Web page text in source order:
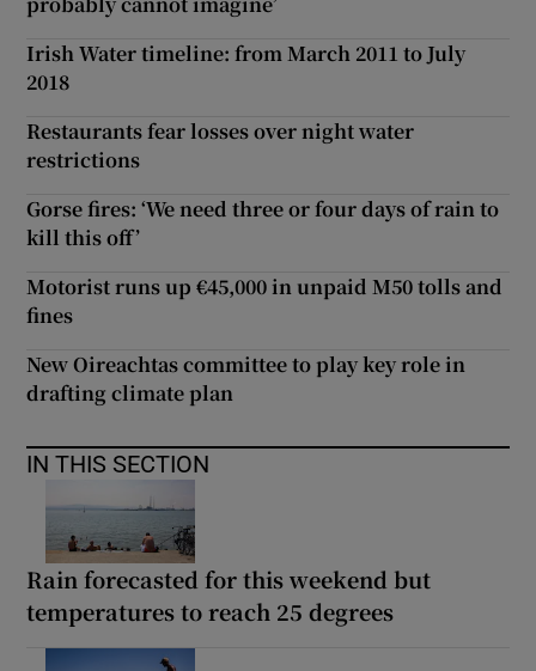
Irish Water timeline: from March 2011 to July
2018
Restaurants fear losses over night water
restrictions
Gorse fires: ‘We need three or four days of rain to
kill this off’
Motorist runs up €45,000 in unpaid M50 tolls and
fines
New Oireachtas committee to play key role in
drafting climate plan
IN THIS SECTION
Rain forecasted for this weekend but
temperatures to reach 25 degrees